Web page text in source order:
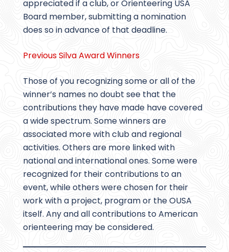
appreciated if a club, or Orienteering USA
Board member, submitting a nomination
does so in advance of that deadline.
Previous Silva Award Winners
Those of you recognizing some or all of the
winner’s names no doubt see that the
contributions they have made have covered
a wide spectrum. Some winners are
associated more with club and regional
activities. Others are more linked with
national and international ones. Some were
recognized for their contributions to an
event, while others were chosen for their
work with a project, program or the OUSA
itself. Any and all contributions to American
orienteering may be considered.